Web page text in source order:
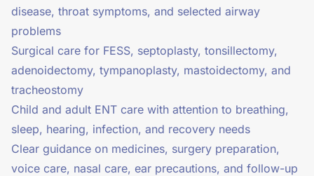
disease, throat symptoms, and selected airway
problems
Surgical care for FESS, septoplasty, tonsillectomy,
adenoidectomy, tympanoplasty, mastoidectomy, and
tracheostomy
Child and adult ENT care with attention to breathing,
sleep, hearing, infection, and recovery needs
Clear guidance on medicines, surgery preparation,
voice care, nasal care, ear precautions, and follow-up